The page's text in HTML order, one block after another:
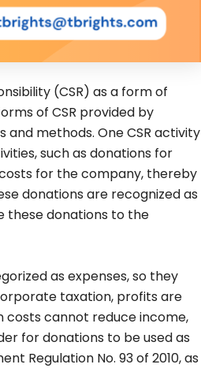
(CSR) as a form of
of CSR provided by
methods. One CSR activity
such as donations for
for the company, thereby
donations are recognized as
these donations to the
as expenses, so they
taxation, profits are
costs cannot reduce income,
for donations to be used as
Regulation No. 93 of 2010, as